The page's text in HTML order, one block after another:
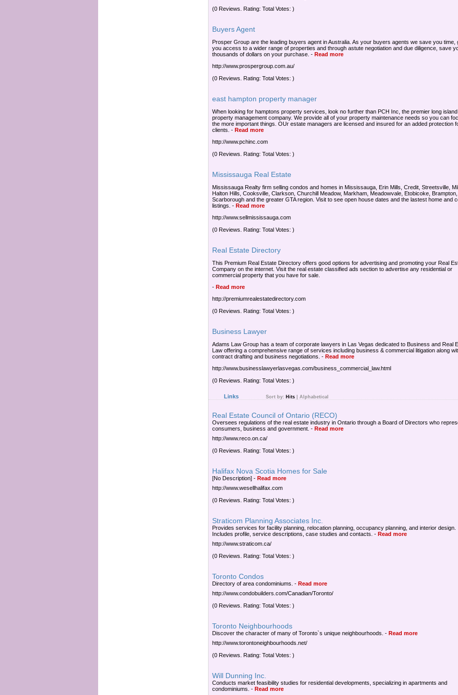
(0 Reviews. Rating: Total Votes: )
Buyers Agent
Prosper Group are the leading buyers agent in Australia. As your buyers agents we save you time,
you access to a wider range of properties and through astute negotiation and due diligence, save
thousands of dollars on your purchase. - Read more
http://www.prospergroup.com.au/
(0 Reviews. Rating: Total Votes: )
east hampton property manager
When looking for hamptons property services, look no further than PCH Inc, the premier long island
property management company. We provide all of your property maintenance needs so you can
the more important things. OUr estate managers are licensed and insured for an added protection
clients. - Read more
http://www.pchinc.com
(0 Reviews. Rating: Total Votes: )
Mississauga Real Estate
Mississauga Realty firm selling condos and homes in Mississauga, Erin Mills, Credit, Streetsville,
Halton Hills, Cooksville, Clarkson, Churchill Meadow, Markham, Meadowvale, Etobicoke, Brampton,
Scarborough and the greater GTA region. Visit to see open house dates and the lastest home and
listings. - Read more
http://www.sellmississauga.com
(0 Reviews. Rating: Total Votes: )
Real Estate Directory
This Premium Real Estate Directory offers good options for advertising and promoting your Real
Company on the internet. Visit the real estate classified ads section to advertise any residential or
commercial property that you have for sale.
- Read more
http://premiumrealestatedirectory.com
(0 Reviews. Rating: Total Votes: )
Business Lawyer
Adams Law Group has a team of corporate lawyers in Las Vegas dedicated to Business and Real
Law offering a comprehensive range of services including business & commercial litigation along
contract drafting and business negotiations. - Read more
http://www.businesslawyerlasvegas.com/business_commercial_law.html
(0 Reviews. Rating: Total Votes: )
Links Sort by: Hits Alphabetical
Real Estate Council of Ontario (RECO)
Oversees regulations of the real estate industry in Ontario through a Board of Directors who
consumers, business and government. - Read more
http://www.reco.on.ca/
(0 Reviews. Rating: Total Votes: )
Halifax Nova Scotia Homes for Sale
[No Description] - Read more
http://www.wesellhalifax.com
(0 Reviews. Rating: Total Votes: )
Straticom Planning Associates Inc.
Provides services for facility planning, relocation planning, occupancy planning, and interior design.
Includes profile, service descriptions, case studies and contacts. - Read more
http://www.straticom.ca/
(0 Reviews. Rating: Total Votes: )
Toronto Condos
Directory of area condominiums. - Read more
http://www.condobuilders.com/Canadian/Toronto/
(0 Reviews. Rating: Total Votes: )
Toronto Neighbourhoods
Discover the character of many of Toronto`s unique neighbourhoods. - Read more
http://www.torontoneighbourhoods.net/
(0 Reviews. Rating: Total Votes: )
Will Dunning Inc.
Conducts market feasibility studies for residential developments, specializing in apartments and
condominiums. - Read more